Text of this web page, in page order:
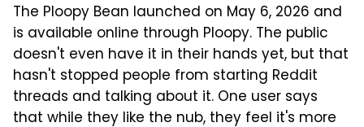
The Ploopy Bean launched on May 6, 2026 and
is available online through Ploopy. The public
doesn't even have it in their hands yet, but that
hasn't stopped people from starting Reddit
threads and talking about it. One user says
that while they like the nub, they feel it's more